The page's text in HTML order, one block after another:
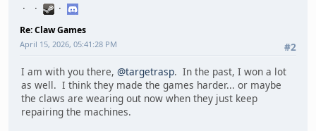
Re: Claw Games
#2
April 15, 2026, 05:41:28 PM
I am with you there, @targetrasp. In the past, I won a lot
as well. I think they made the games harder... or maybe
the claws are wearing out now when they just keep
repairing the machines.